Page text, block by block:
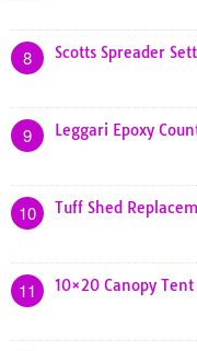
8 Scotts Spreader
9 Leggari Epoxy
10 Tuff Shed
11 10×20 Canopy